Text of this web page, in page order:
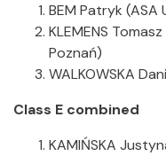
BEM Patryk (ASA
KLEMENS
Poznań)
WALKOWSKA
Class E combined
KAMIŃSKA